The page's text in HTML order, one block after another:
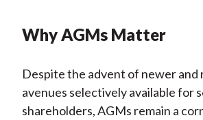
Why AGMs Matter
Despite the advent of newer and
avenues selectively available for
shareholders, AGMs remain a